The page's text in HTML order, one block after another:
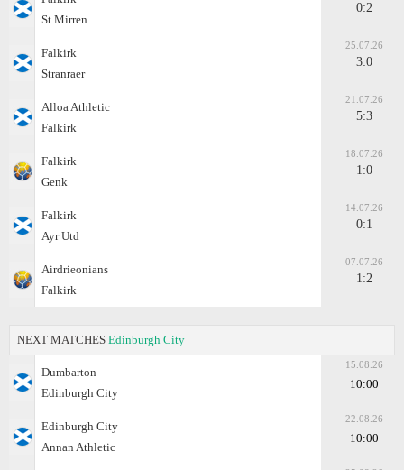
St Mirren
0:2
Falkirk
Stranraer
25.07.26
3:0
Alloa Athletic
Falkirk
21.07.26
5:3
Falkirk
Genk
18.07.26
1:0
Falkirk
Ayr Utd
14.07.26
0:1
Airdrieonians
Falkirk
07.07.26
1:2
NEXT MATCHES Edinburgh City
Dumbarton
Edinburgh City
15.08.26
10:00
Edinburgh City
Annan Athletic
22.08.26
10:00